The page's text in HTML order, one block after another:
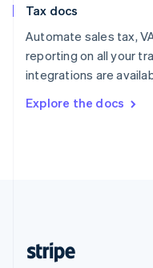
Tax docs
Automate sales tax,
reporting on all your
integrations are
Explore the docs
English
Spain
Sweden
SvenskaEnglish
DeutschFrançais Italiano